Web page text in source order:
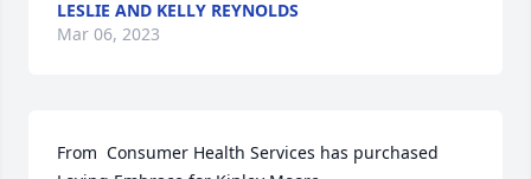
LESLIE AND KELLY REYNOLDS
Mar 06, 2023
From  Consumer Health Services has purchased